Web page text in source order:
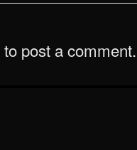
to post a comment.